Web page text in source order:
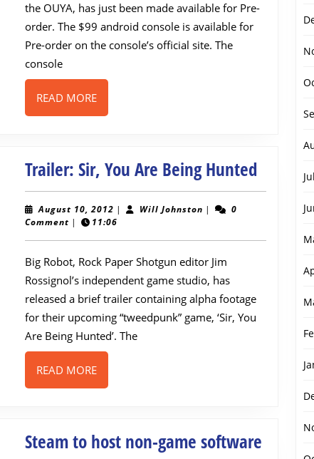
the OUYA, has just been made available for Pre-
order. The $99 android console is available for
Pre-order on the console’s official site. The
console
READ MOREREAD
MORE
Trailer: Sir, You Are Being Hunted Trailer:
Sir,
Hunted
August 10, 2012 August
10,
| Will JohnstonWill
|
0
Comment | 11:06
Big Robot, Rock Paper Shotgun editor Jim
Rossignol’s independent game studio, has
released a brief trailer containing alpha footage
for their upcoming “tweedpunk” game, ‘Sir, You
Are Being Hunted’. The
READ MOREREAD
MORE
Steam to host non-game software